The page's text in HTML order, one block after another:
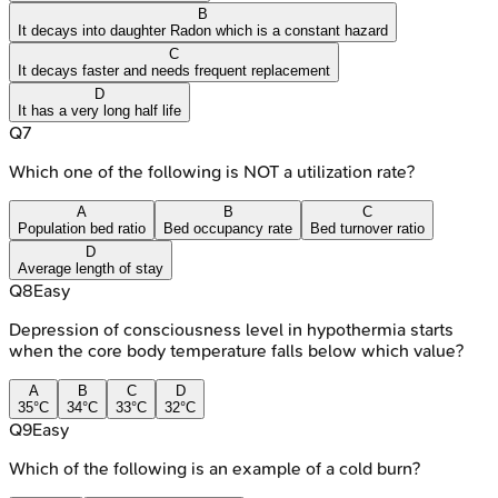
B
It decays into daughter Radon which is a constant hazard
C
It decays faster and needs frequent replacement
D
It has a very long half life
Q7
Which one of the following is NOT a utilization rate?
A
Population bed ratio
B
Bed occupancy rate
C
Bed turnover ratio
D
Average length of stay
Q8Easy
Depression of consciousness level in hypothermia starts
when the core body temperature falls below which value?
A
35°C
B
34°C
C
33°C
D
32°C
Q9Easy
Which of the following is an example of a cold burn?